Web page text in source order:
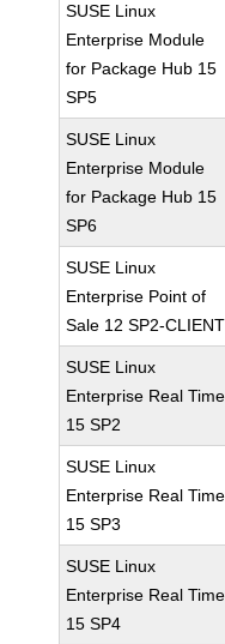
SUSE Linux
Enterprise Module
for Package Hub 15
SP5
SUSE Linux
Enterprise Module
for Package Hub 15
SP6
SUSE Linux
Enterprise Point of
Sale 12 SP2-CLIENT
SUSE Linux
Enterprise Real Time
15 SP2
SUSE Linux
Enterprise Real Time
15 SP3
SUSE Linux
Enterprise Real Time
15 SP4